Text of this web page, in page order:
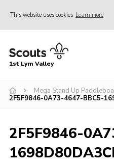
This website uses cookies Learn more
Home
Join
Venue Hire
Christmas Tree
1st Lym Valley
Mega Stand Up
2F5F9846-0A73-4647-BBC5-
2F5F9846-